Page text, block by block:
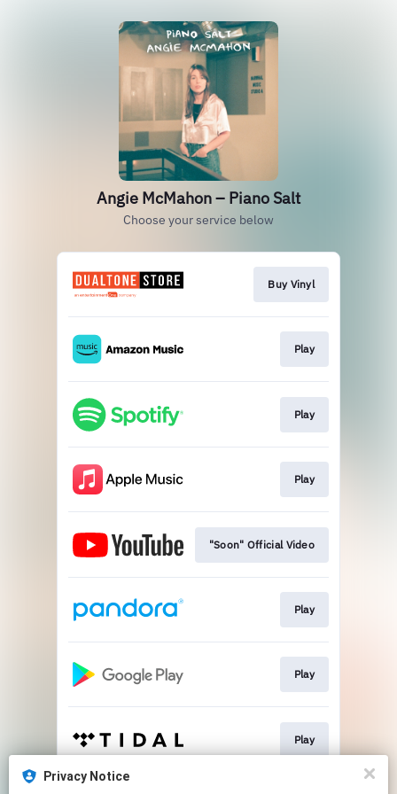
Angie McMahon – Piano Salt
Choose your service below
Buy Vinyl
Play
Play
Play
"Soon" Official Video
Play
Play
Play
Privacy Notice